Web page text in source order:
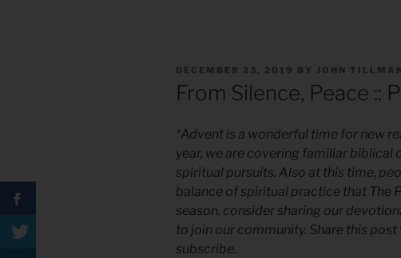
POSTED
DECEMBER 23, 2019 BY JOHN TILLMAN
From Silence, Peace ::
*Advent is a wonderful time for new
year, we are covering familiar biblical
spiritual pursuits. Also at this time,
balance of spiritual practice that The
season, consider sharing our
to join our community. Share this
subscribe.